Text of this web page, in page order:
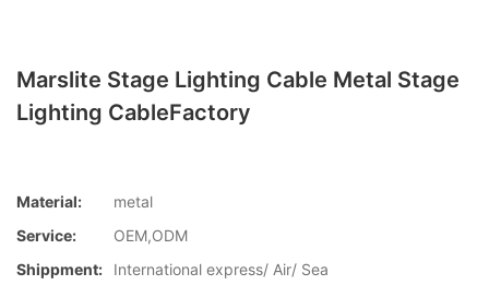
Marslite Stage Lighting Cable Metal Stage
Lighting CableFactory
Material:
metal
Service:
OEM,ODM
Shippment:
International express/ Air/ Sea